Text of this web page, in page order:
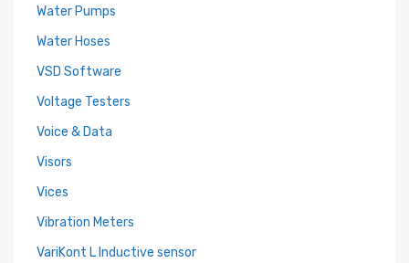
Water Pumps
Water Hoses
VSD Software
Voltage Testers
Voice & Data
Visors
Vices
Vibration Meters
VariKont L Inductive sensor